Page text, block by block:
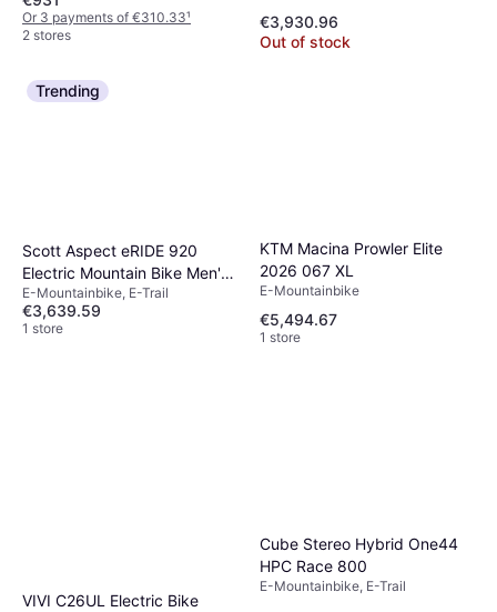
Or 3 payments of €310.33¹
2 stores
€3,930.96
Out of stock
Trending
Scott Aspect eRIDE 920
Electric Mountain Bike Men's
Bike
E-Mountainbike, E-Trail
€3,639.59
1 store
KTM Macina Prowler Elite
2026 067 XL
E-Mountainbike
€5,494.67
1 store
VIVI C26UL Electric Bike
Cube Stereo Hybrid One44
HPC Race 800
E-Mountainbike, E-Trail